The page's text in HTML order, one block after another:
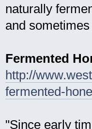
naturally
and
Fermented
http://
fermented-
"Since early